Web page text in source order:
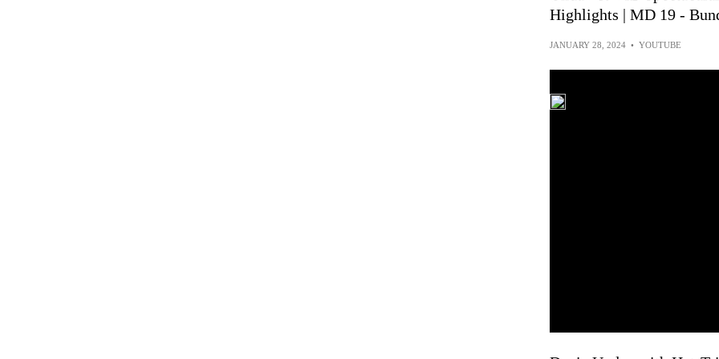
Highlights | MD 19 -
JANUARY 28, 2024 • YOUTUBE